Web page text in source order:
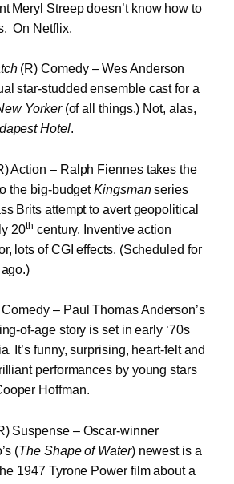
Meryl Streep doesn’t know how to
On Netflix.
(R) Comedy – Wes Anderson
star-studded ensemble cast for a
Yorker(of all things.) Not, alas,
Hotel.
Action – Ralph Fiennes takes the
the big-budgetKingsmanseries
Brits attempt to avert geopolitical
20th century. Inventive action
lots of CGI effects. (Scheduled for
– Paul Thomas Anderson’s
of-age story is set in early ‘70s
It’s funny, surprising, heart-felt and
performances by young stars
Hoffman.
Suspense – Oscar-winner
(The Shape of Water) newest is a
1947 Tyrone Power film about a